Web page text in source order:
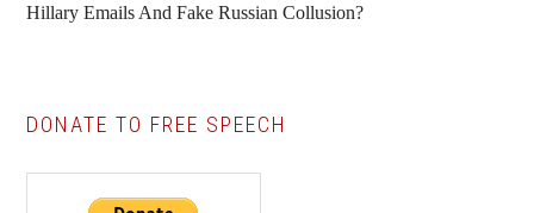
Hillary Emails And Fake Russian Collusion?
DONATE TO FREE SPEECH